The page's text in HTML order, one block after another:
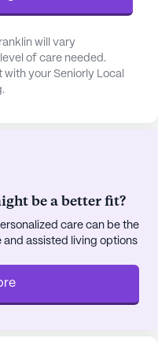
will vary
of care needed.
your Seniorly Local
be a better fit?
care can be the
assisted living options